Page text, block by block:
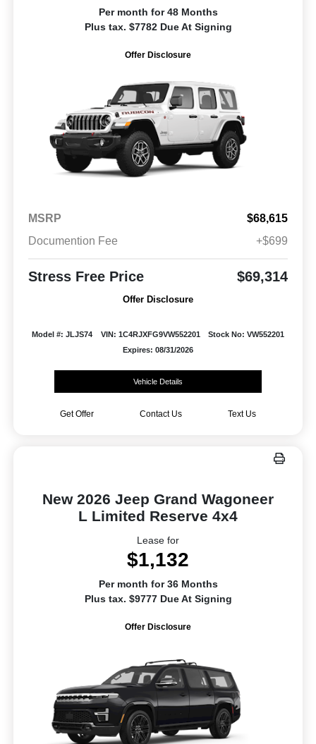
Per month for 48 Months
Plus tax. $7782 Due At Signing
Offer Disclosure
MSRP
$68,615
Documention Fee
+$699
Stress Free Price $69,314
Offer Disclosure
Model #: JLJS74 VIN: 1C4RJXFG9VW552201
Stock No: VW552201
Expires: 08/31/2026
Vehicle Details
Get Offer Contact Us Text Us
New 2026 Jeep Grand Wagoneer
L Limited Reserve 4x4
Lease for
$1,132
Per month for 36 Months
Plus tax. $9777 Due At Signing
Offer Disclosure